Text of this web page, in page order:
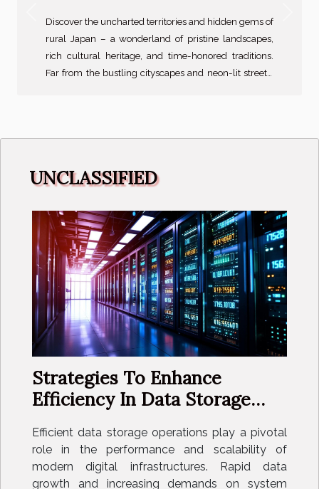
Discover the uncharted territories and hidden gems of
rural Japan – a wonderland of pristine landscapes,
rich cultural heritage, and time-honored traditions.
Far from the bustling cityscapes and neon-lit streets,
and slow-paced life, you will be embarking on a
delves into the heart of rural Japan, unveiling its eco-
treasures. It is crucial for...
Previous
UNCLASSIFIED
Strategies To Enhance
Efficiency In Data Storage
Efficient data storage operations play a pivotal
role in the performance and scalability of
modern digital infrastructures. Rapid data
growth and increasing demands on system